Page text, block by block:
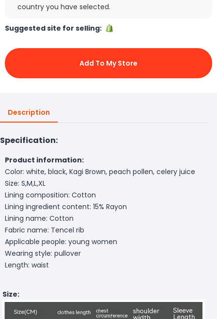
country you have selected.
Suggested site for selling:
Add To My Store
Description
Specification:
Product information:
Color: white, black, Kagi Brown, peach pollen, celery juice
Size: S,M,L,XL
Lining composition: Cotton
Lining ingredient content: 15% Rayon
Lining name: Cotton
Fabric name: Tencel rib
Applicable people: young women
Wearing style: pullover
Length: waist
Size: